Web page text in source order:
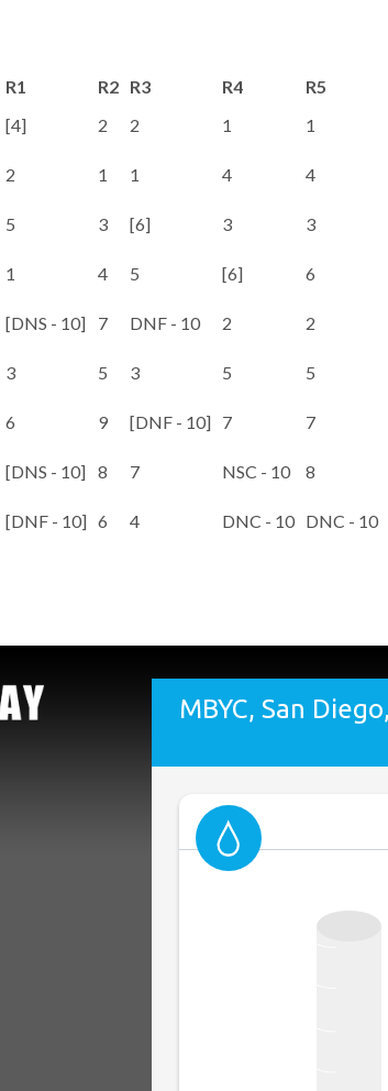
R1 R2 R3 R4 R5
[4] 2 2 1 1
2 1 1 4 4
5 3 [6] 3 3
1 4 5 [6] 6
[DNS - 10] 7 DNF - 10 2 2
3 5 3 5 5
6 9 [DNF - 10] 7 7
[DNS - 10] 8 7 NSC - 10 8
[DNF - 10] 6 4 DNC - 10 DNC - 10